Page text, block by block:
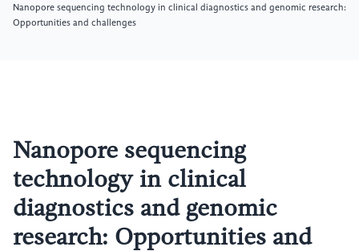
Nanopore sequencing technology in clinical diagnostics and genomic research:
Opportunities and challenges
Nanopore sequencing
technology in clinical
diagnostics and genomic
research: Opportunities and